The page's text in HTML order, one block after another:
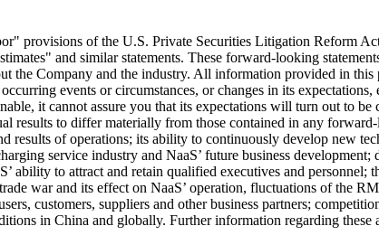
provisions of the U.S. Private Securities Litigation Reform
and similar statements. These forward-looking
the Company and the industry. All information provided in this
events or circumstances, or changes in its expectations,
it cannot assure you that its expectations will turn out to be
results to differ materially from those contained in any
results of operations; its ability to continuously develop new
service industry and NaaS’ future business development;
ability to attract and retain qualified executives and
war and its effect on NaaS’ operation, fluctuations of the
customers, suppliers and other business partners;
in China and globally. Further information regarding these